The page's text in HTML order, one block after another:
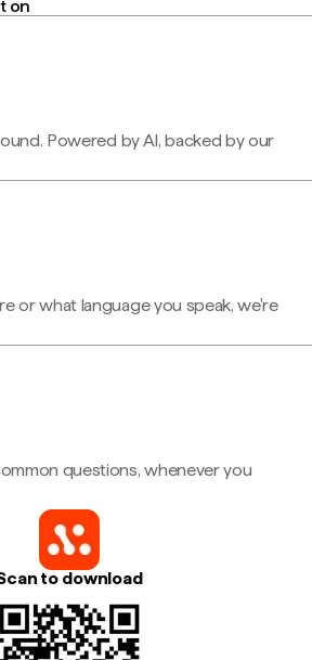
on
Powered by AI, backed by our
or what language you speak, we're
questions, whenever you
to download